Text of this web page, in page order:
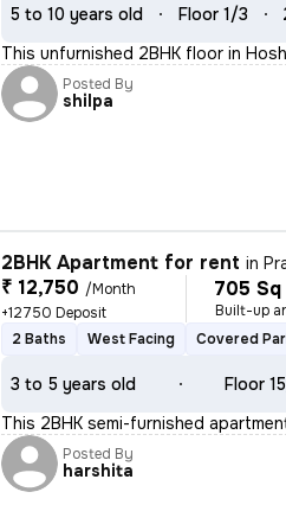
5 to 10 years old Floor 1/3
This unfurnished 2BHK floor in
Posted By
shilpa
2BHK Apartment for rent in
₹ 12,750 /Month
+12750 Deposit
705
Built-up
2 Baths
West Facing Covered
3 to 5 years old Floor
This 2BHK semi-furnished
Posted By
harshita